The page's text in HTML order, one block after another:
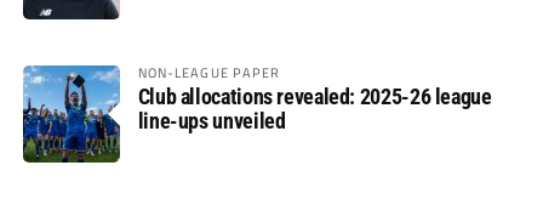
NON-LEAGUE PAPER
Club allocations revealed: 2025-26 league
line-ups unveiled